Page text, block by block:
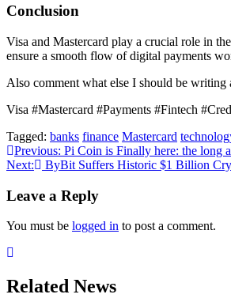
Conclusion
Visa and Mastercard play a crucial role in
ensure a smooth flow of digital payments
Also comment what else I should be writing
Visa #Mastercard #Payments #Fintech
Tagged: banks finance Mastercard
Post
navigation
Previous: Pi Coin is Finally here: the long
Next:
ByBit Suffers Historic $1 Billion
Leave a Reply
You must be logged in to post a comment.
Related News